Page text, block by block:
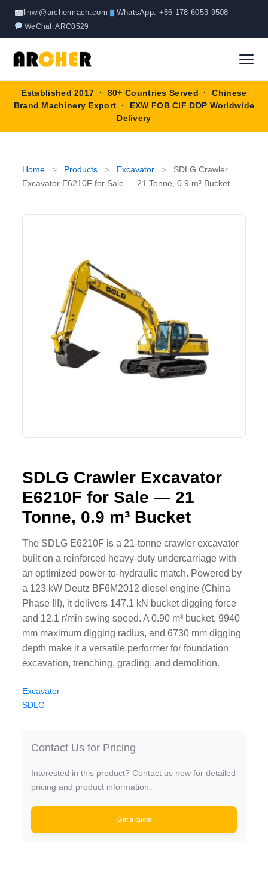
linwl@archermach.com WhatsApp: +86 178 6053 9508
WeChat: ARC0529
Home
About
Road Roller
SHACMAN
YTO
FAW
Request Quote
Established 2017 · 80+ Countries Served · Chinese
Brand Machinery Export · EXW FOB CIF DDP Worldwide
Delivery
Home > Products > Excavator >
SDLG Crawler
Excavator E6210F for Sale — 21 Tonne, 0.9 m³ Bucket
SDLG Crawler Excavator
E6210F for Sale — 21
Tonne, 0.9 m³ Bucket
The SDLG E6210F is a 21-tonne crawler excavator
built on a reinforced heavy-duty undercarriage with
an optimized power-to-hydraulic match. Powered by
a 123 kW Deutz BF6M2012 diesel engine (China
Phase III), it delivers 147.1 kN bucket digging force
and 12.1 r/min swing speed. A 0.90 m³ bucket, 9940
mm maximum digging radius, and 6730 mm digging
depth make it a versatile performer for foundation
excavation, trenching, grading, and demolition.
Excavator
SDLG
Contact Us for Pricing
Interested in this product? Contact us now for detailed
pricing and product information.
Get a quote